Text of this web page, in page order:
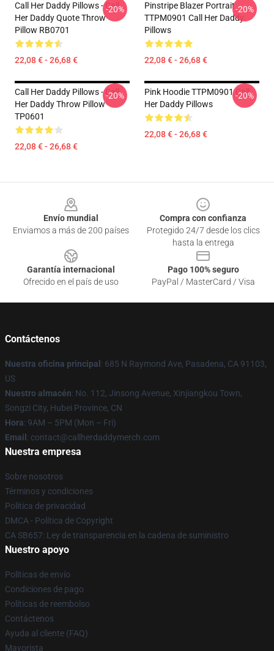
Call Her Daddy Pillows - Call
Her Daddy Quote Throw
Pillow RB0701
22,08 € - 26,68 €
-20%
Pinstripe Blazer Portrait
TTPM0901 Call Her Daddy
Pillows
22,08 € - 26,68 €
-20%
Call Her Daddy Pillows - Call
Her Daddy Throw Pillow
TP0601
22,08 € - 26,68 €
-20%
Pink Hoodie TTPM0901 Call
Her Daddy Pillows
22,08 € - 26,68 €
-20%
Envío mundial
Enviamos a más de 200 países
Compra con confianza
Protegido 24/7 desde los clics
hasta la entrega
Garantía internacional
Ofrecido en el país de uso
Pago 100% seguro
PayPal / MasterCard / Visa
Contáctenos
Nuestra oficina principal : 685 N Raymond Ave, Pasadena, CA 91103,
US
Nuestro almacén: No. 112, Jinsong Avenue, Xinjiangkou Town,
Songzi City, Hubei Province, CN
Hora: 9AM – 5PM (Mon – Fri)
Email : contact@callherdaddymerch.com
Nuestra empresa
Sobre nosotros
Términos y condiciones
Política de privacidad
DMCA - Política de Copyright
CA SB657: Ley de transparencia en la cadena de suministro
Nuestro apoyo
Políticas de envío
Condiciones de pago
Políticas de reembolso
Contáctenos
Ayuda al cliente (FAQ)
Mayorista